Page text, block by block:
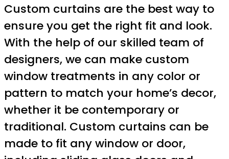
Custom curtains are the best way to
ensure you get the right fit and look.
With the help of our skilled team of
designers, we can make custom
window treatments in any color or
pattern to match your home’s decor,
whether it be contemporary or
traditional. Custom curtains can be
made to fit any window or door,